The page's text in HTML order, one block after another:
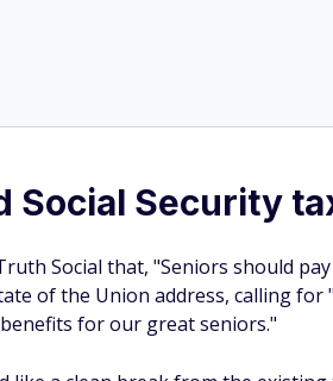
Social Security
Social that, "Seniors should
of the Union address, calling
for our great seniors."